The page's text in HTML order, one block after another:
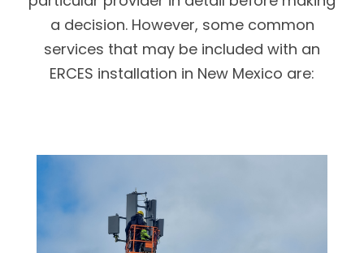
a decision. However, some common
services that may be included with an
ERCES installation in New Mexico are: